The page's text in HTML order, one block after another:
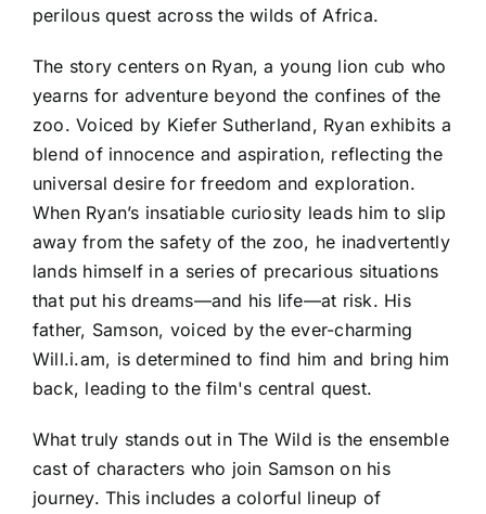
perilous quest across the wilds of Africa.
The story centers on Ryan, a young lion cub who
yearns for adventure beyond the confines of the
zoo. Voiced by Kiefer Sutherland, Ryan exhibits a
blend of innocence and aspiration, reflecting the
universal desire for freedom and exploration.
When Ryan’s insatiable curiosity leads him to slip
away from the safety of the zoo, he inadvertently
lands himself in a series of precarious situations
that put his dreams—and his life—at risk. His
father, Samson, voiced by the ever-charming
Will.i.am, is determined to find him and bring him
back, leading to the film's central quest.
What truly stands out in The Wild is the ensemble
cast of characters who join Samson on his
journey. This includes a colorful lineup of